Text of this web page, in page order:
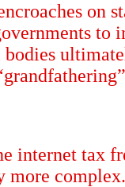
on
to
internet tax